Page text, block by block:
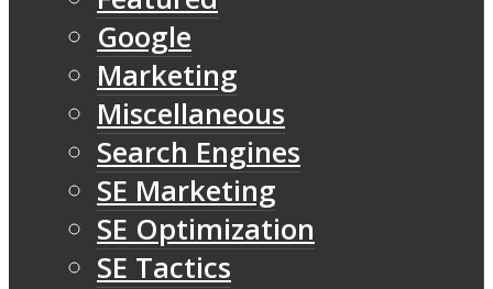
Google
Marketing
Miscellaneous
Search Engines
SE Marketing
SE Optimization
SE Tactics